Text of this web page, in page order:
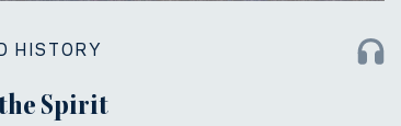
HISTORY
Spirit